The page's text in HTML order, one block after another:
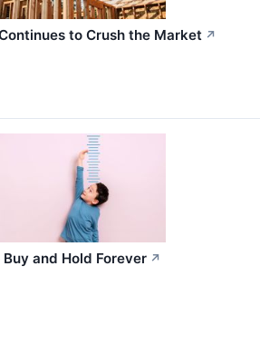
to Crush the Market ↗
and Hold Forever ↗